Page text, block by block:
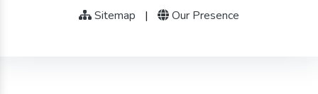
Sitemap | Our Presence